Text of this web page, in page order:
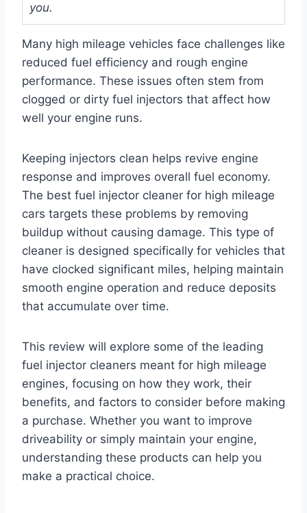
you.
Many high mileage vehicles face challenges like
reduced fuel efficiency and rough engine
performance. These issues often stem from
clogged or dirty fuel injectors that affect how
well your engine runs.
Keeping injectors clean helps revive engine
response and improves overall fuel economy.
The best fuel injector cleaner for high mileage
cars targets these problems by removing
buildup without causing damage. This type of
cleaner is designed specifically for vehicles that
have clocked significant miles, helping maintain
smooth engine operation and reduce deposits
that accumulate over time.
This review will explore some of the leading
fuel injector cleaners meant for high mileage
engines, focusing on how they work, their
benefits, and factors to consider before making
a purchase. Whether you want to improve
driveability or simply maintain your engine,
understanding these products can help you
make a practical choice.